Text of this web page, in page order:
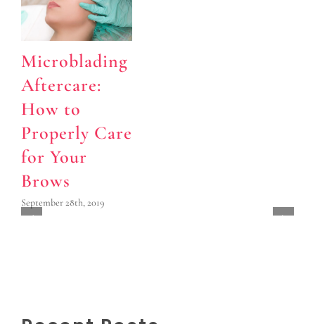
Microblading
Aftercare:
How to
Properly Care
for Your
Brows
September 28th, 2019